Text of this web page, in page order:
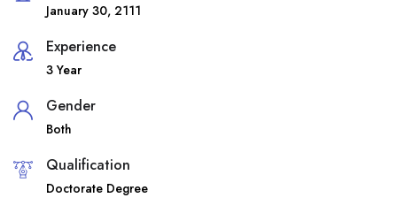
January 30, 2111
Experience
3 Year
Gender
Both
Qualification
Doctorate Degree